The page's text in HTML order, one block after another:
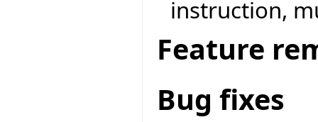
instruction,
Feature
Bug fixes